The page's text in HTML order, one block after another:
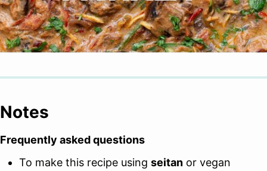
Notes
Frequently asked questions
To make this recipe using seitan or vegan